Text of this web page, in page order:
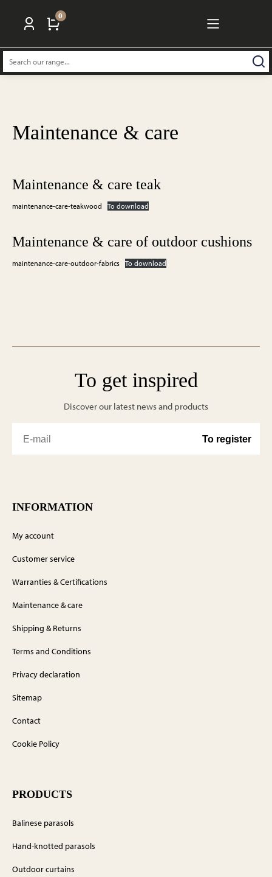
0
Search:
Maintenance & care
Maintenance & care teak
maintenance-care-teakwood To download
Maintenance & care of outdoor cushions
maintenance-care-outdoor-fabrics To download
To get inspired
Discover our latest news and products
INFORMATION
My account
Customer service
Warranties & Certifications
Maintenance & care
Shipping & Returns
Terms and Conditions
Privacy declaration
Sitemap
Contact
Cookie Policy
PRODUCTS
Balinese parasols
Hand-knotted parasols
Outdoor curtains